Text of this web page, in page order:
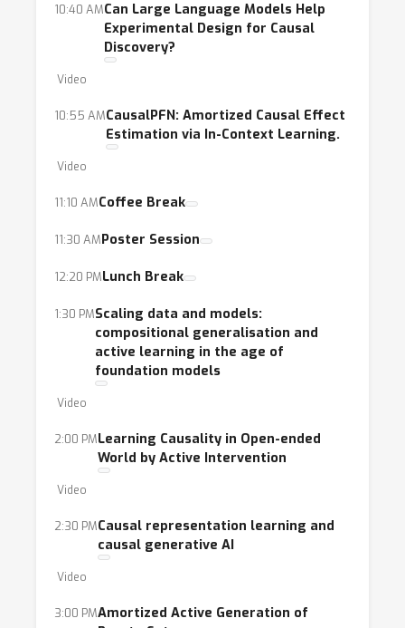
10:40 AMCan Large Language Models Help
Experimental Design for Causal
Discovery?
Video
10:55 AMCausalPFN: Amortized Causal Effect
Estimation via In-Context Learning.
Video
11:10 AMCoffee Break
11:30 AMPoster Session
12:20 PMLunch Break
1:30 PMScaling data and models:
compositional generalisation and
active learning in the age of
foundation models
Video
2:00 PMLearning Causality in Open-ended
World by Active Intervention
Video
2:30 PMCausal representation learning and
causal generative AI
Video
3:00 PMAmortized Active Generation of